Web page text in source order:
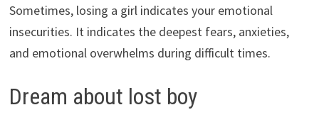
Sometimes, losing a girl indicates your emotional
insecurities. It indicates the deepest fears, anxieties,
and emotional overwhelms during difficult times.
Dream about lost boy